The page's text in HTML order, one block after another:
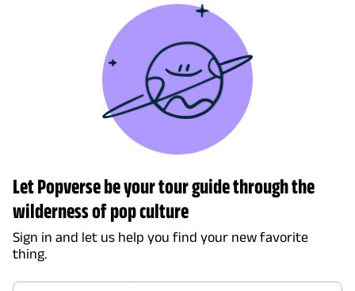
Let Popverse be your tour guide through the
wilderness of pop culture
Sign in and let us help you find your new favorite
thing.